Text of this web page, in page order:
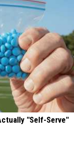
"Self-Serve"